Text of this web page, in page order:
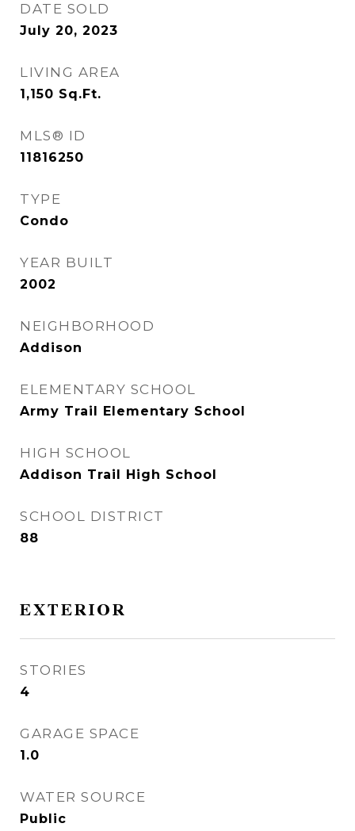
DATE SOLD
July 20, 2023
LIVING AREA
1,150 Sq.Ft.
MLS® ID
11816250
TYPE
Condo
YEAR BUILT
2002
NEIGHBORHOOD
Addison
ELEMENTARY SCHOOL
Army Trail Elementary School
HIGH SCHOOL
Addison Trail High School
SCHOOL DISTRICT
88
EXTERIOR
STORIES
4
GARAGE SPACE
1.0
WATER SOURCE
Public